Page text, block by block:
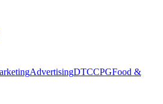
AdvertisingDTCCPGFood &